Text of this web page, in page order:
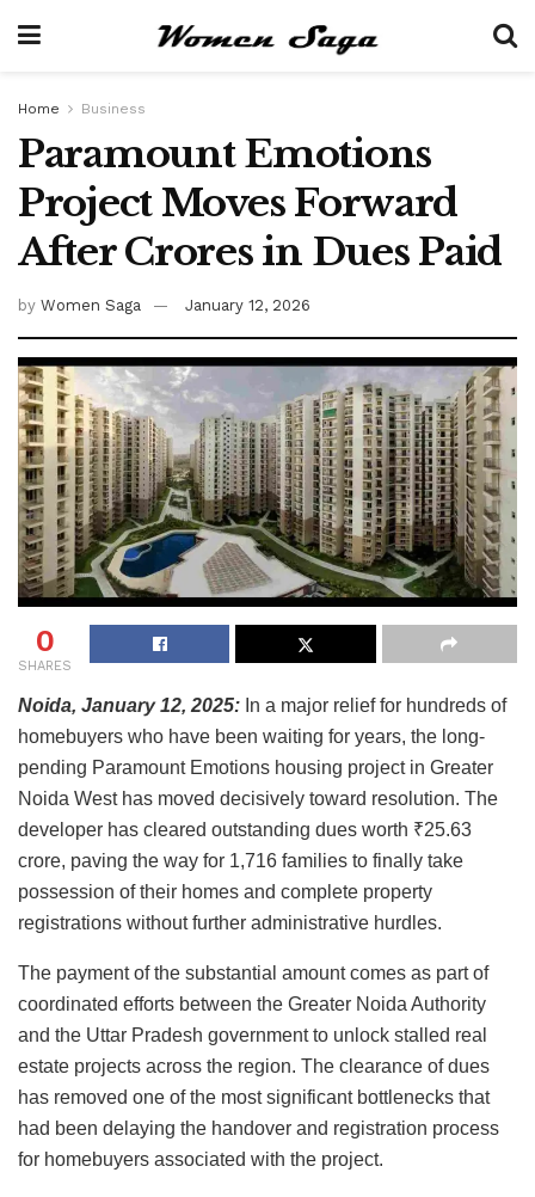
Home Business
Paramount Emotions
Project Moves Forward
After Crores in Dues Paid
by Women Saga January 12, 2026
0
SHARES
Noida, January 12, 2025: In a major relief for hundreds of
homebuyers who have been waiting for years, the long-
pending Paramount Emotions housing project in Greater
Noida West has moved decisively toward resolution. The
developer has cleared outstanding dues worth ₹25.63
crore, paving the way for 1,716 families to finally take
possession of their homes and complete property
registrations without further administrative hurdles.
The payment of the substantial amount comes as part of
coordinated efforts between the Greater Noida Authority
and the Uttar Pradesh government to unlock stalled real
estate projects across the region. The clearance of dues
has removed one of the most significant bottlenecks that
had been delaying the handover and registration process
for homebuyers associated with the project.